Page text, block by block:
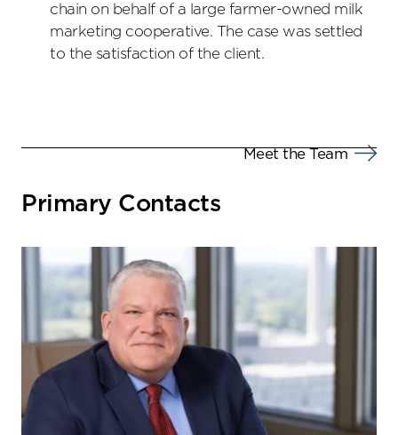
chain on behalf of a large farmer-owned milk
marketing cooperative. The case was settled
to the satisfaction of the client.
Meet the Team
Primary Contacts